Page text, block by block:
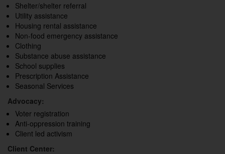
Shelter/shelter referral
Utility assistance
Housing rental assistance
Non-food emergency assistance
Clothing
Substance abuse assistance
School supplies
Prescription Assistance
Seasonal Services
Advocacy:
Voter registration
Anti-oppression training
Client led activism
Client Center: